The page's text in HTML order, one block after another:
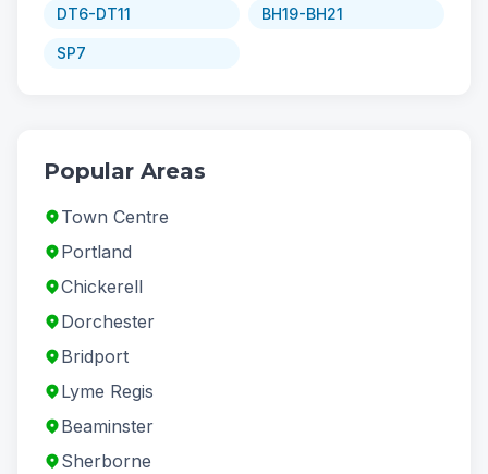
DT6-DT11 BH19-BH21
SP7
Popular Areas
Town Centre
Portland
Chickerell
Dorchester
Bridport
Lyme Regis
Beaminster
Sherborne